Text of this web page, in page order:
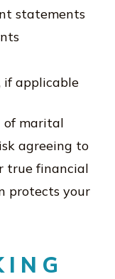
statements
if applicable
of marital
agreeing to
true financial
protects your